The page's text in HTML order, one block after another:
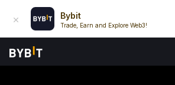
Bybit
Trade, Earn and Explore Web3!